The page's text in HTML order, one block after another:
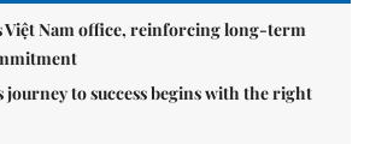
Việt Nam office, reinforcing long-term
to success begins with the right